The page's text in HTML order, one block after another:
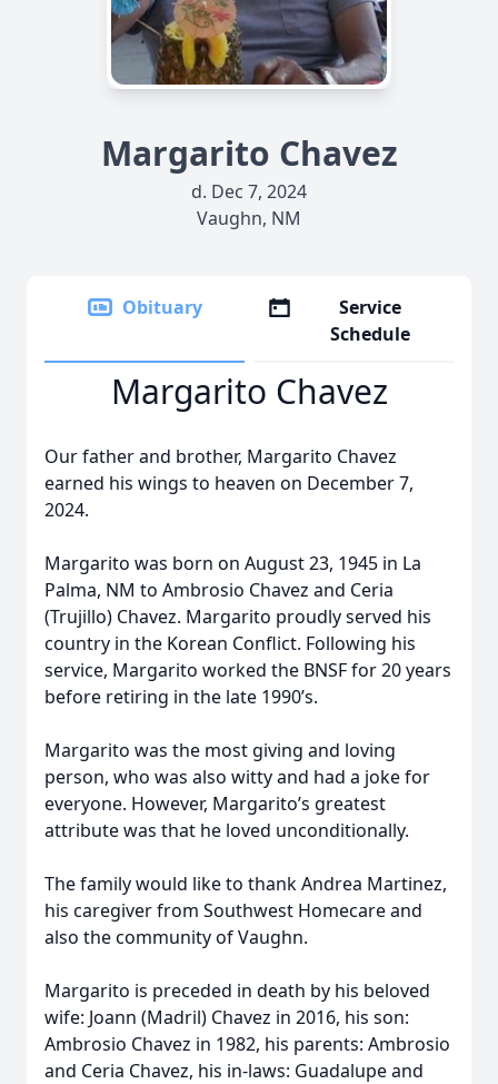
Margarito Chavez
d. Dec 7, 2024
Vaughn, NM
Obituary
Service
Schedule
Margarito Chavez
Our father and brother, Margarito Chavez
earned his wings to heaven on December 7,
2024.
Margarito was born on August 23, 1945 in La
Palma, NM to Ambrosio Chavez and Ceria
(Trujillo) Chavez. Margarito proudly served his
country in the Korean Conflict. Following his
service, Margarito worked the BNSF for 20 years
before retiring in the late 1990’s.
Margarito was the most giving and loving
person, who was also witty and had a joke for
everyone. However, Margarito’s greatest
attribute was that he loved unconditionally.
The family would like to thank Andrea Martinez,
his caregiver from Southwest Homecare and
also the community of Vaughn.
Margarito is preceded in death by his beloved
wife: Joann (Madril) Chavez in 2016, his son:
Ambrosio Chavez in 1982, his parents: Ambrosio
and Ceria Chavez, his in-laws: Guadalupe and